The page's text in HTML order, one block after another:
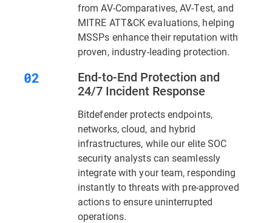
from AV-Comparatives, AV-Test, and
MITRE ATT&CK evaluations, helping
MSSPs enhance their reputation with
proven, industry-leading protection.
End-to-End Protection and
24/7 Incident Response
Bitdefender protects endpoints,
networks, cloud, and hybrid
infrastructures, while our elite SOC
security analysts can seamlessly
integrate with your team, responding
instantly to threats with pre-approved
actions to ensure uninterrupted
operations.